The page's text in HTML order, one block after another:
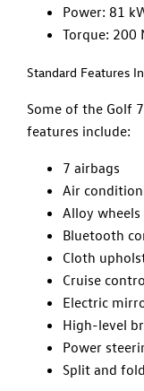
Power: 81
Torque: 200
Standard Features
Some of the Golf
features include:
7 airbags
Air
Alloy wheels
Bluetooth
Cloth
Cruise
Electric
High-level
Power
Split and